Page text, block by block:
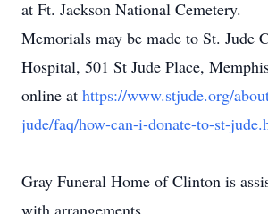
at Ft. Jackson National Cemetery.
Memorials may be made to St. Jude
Hospital, 501 St Jude Place,
online at https://www.stjude.org/
jude/faq/how-can-i-donate-to-st-
Gray Funeral Home of Clinton is
with arrangements.